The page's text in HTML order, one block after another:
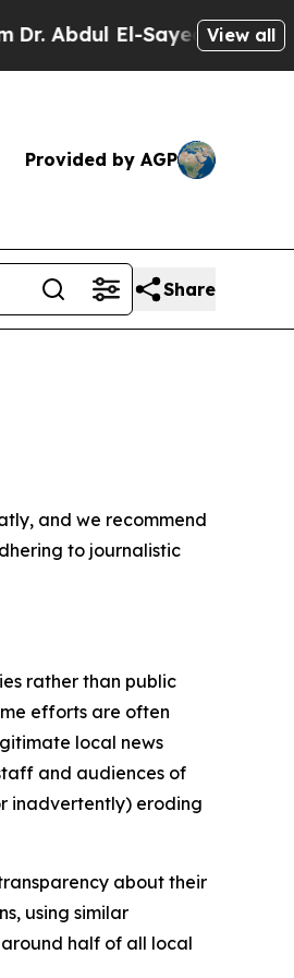
Abdul El-Sayed on Historic
View all
Provided by AGP
Share
and we recommend
to journalistic
rather than public
efforts are often
local news
and audiences of
inadvertently) eroding
about their
using similar
half of all local